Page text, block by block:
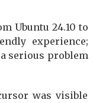
Ubuntu 24.10 to
experience;
serious problem
was visible